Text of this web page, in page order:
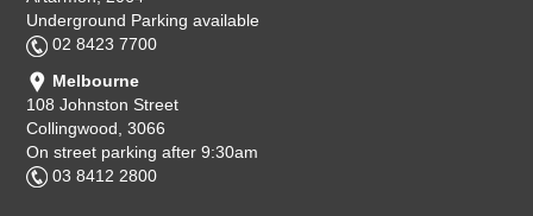
Underground Parking available
02 8423 7700
Melbourne
108 Johnston Street
Collingwood, 3066
On street parking after 9:30am
03 8412 2800